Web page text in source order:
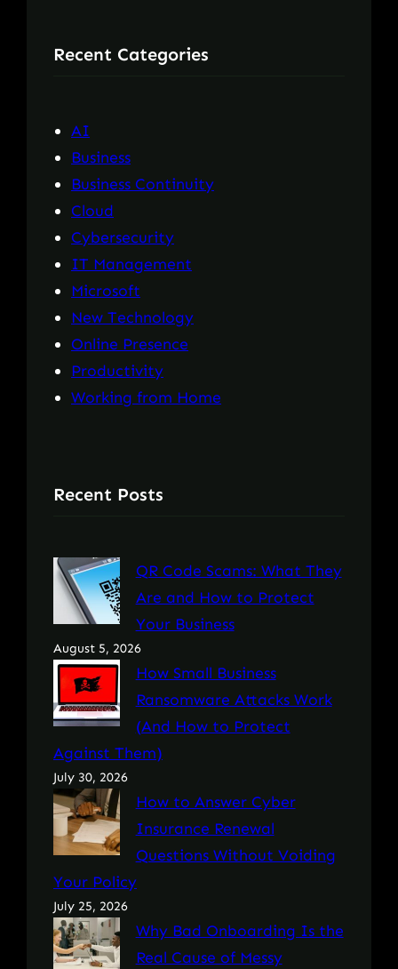
c
Recent Categories
AI
Business
Business Continuity
Cloud
Cybersecurity
IT Management
Microsoft
New Technology
Online Presence
Productivity
Working from Home
Recent Posts
QR Code Scams: What They
Are and How to Protect
Your Business
August 5, 2026
How Small Business
Ransomware Attacks Work
(And How to Protect
Against Them)
July 30, 2026
How to Answer Cyber
Insurance Renewal
Questions Without Voiding
Your Policy
July 25, 2026
Why Bad Onboarding Is the
Real Cause of Messy